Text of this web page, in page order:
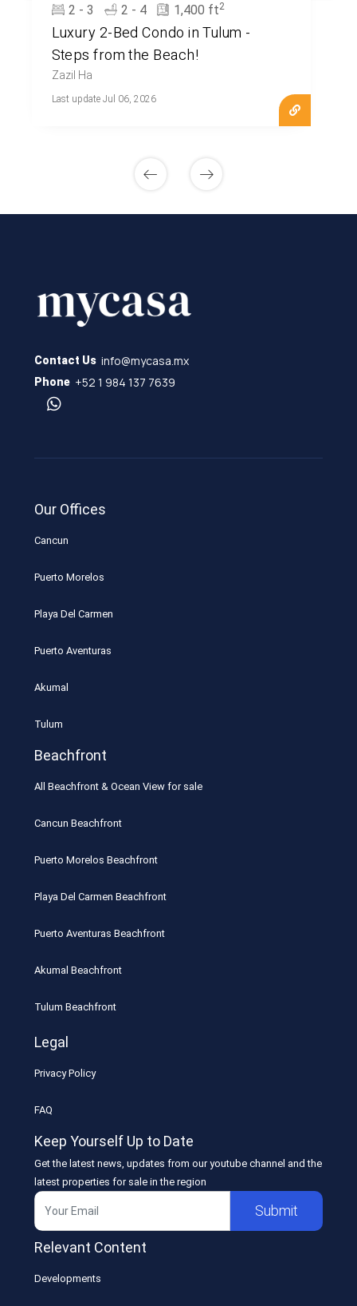
2 - 3 2 - 4 1,400 ft2
Luxury 2-Bed Condo in Tulum -
Steps from the Beach!
Zazil Ha
Last update Jul 06, 2026
Contact Us info@mycasa.mx
Phone +52 1 984 137 7639
Our Offices
Cancun
Puerto Morelos
Playa Del Carmen
Puerto Aventuras
Akumal
Tulum
Beachfront
All Beachfront & Ocean View for sale
Cancun Beachfront
Puerto Morelos Beachfront
Playa Del Carmen Beachfront
Puerto Aventuras Beachfront
Akumal Beachfront
Tulum Beachfront
Legal
Privacy Policy
FAQ
Keep Yourself Up to Date
Get the latest news, updates from our youtube channel and the
latest properties for sale in the region
Submit
Relevant Content
Developments